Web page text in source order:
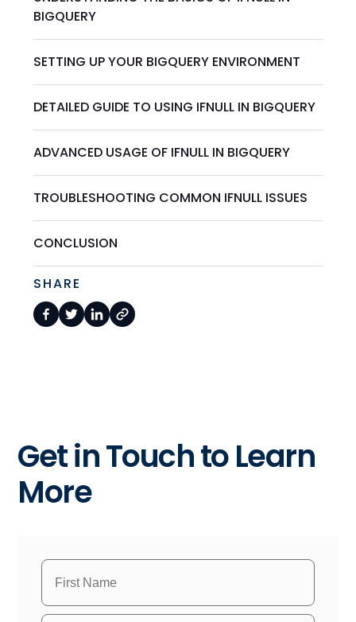
BIGQUERY
SETTING UP YOUR BIGQUERY ENVIRONMENT
DETAILED GUIDE TO USING IFNULL IN BIGQUERY
ADVANCED USAGE OF IFNULL IN BIGQUERY
TROUBLESHOOTING COMMON IFNULL ISSUES
CONCLUSION
SHARE
Get in Touch to Learn
More